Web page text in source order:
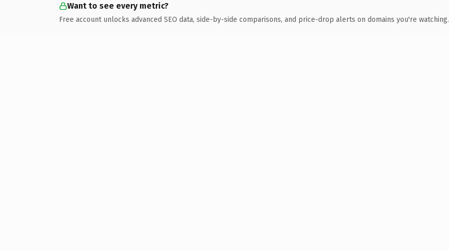
Want to see every metric?
Free account unlocks advanced SEO data, side-by-side comparisons, and price-drop alerts on domains you're watching.